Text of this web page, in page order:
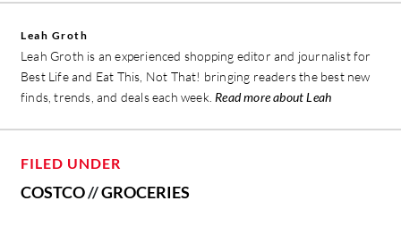
Leah Groth
Leah Groth is an experienced shopping editor and journalist for
Best Life and Eat This, Not That! bringing readers the best new
finds, trends, and deals each week.Read more about Leah
FILED UNDER
COSTCO//GROCERIES